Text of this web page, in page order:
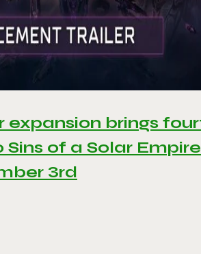
expansion brings
of a Solar
3rd